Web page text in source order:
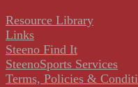
Resource Library
Links
Steeno Find It
SteenoSports Services
Terms, Policies &